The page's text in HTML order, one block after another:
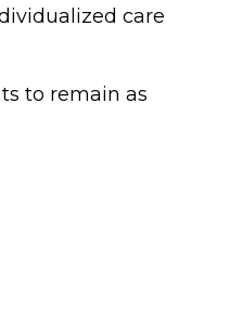
care
to remain as